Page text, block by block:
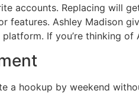
accounts. Replacing will
features. Ashley Madison
If you’re thinking of
a hookup by weekend